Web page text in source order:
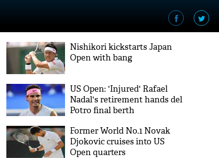
Nishikori kickstarts Japan
Open with bang
US Open: 'Injured' Rafael
Nadal's retirement hands del
Potro final berth
Former World No.1 Novak
Djokovic cruises into US
Open quarters